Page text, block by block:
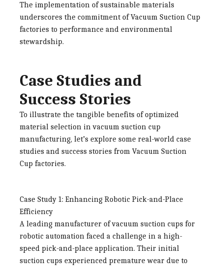
The implementation of sustainable materials
underscores the commitment ofVacuum Suction Cup
factories to performance and environmental
stewardship.
Case Studies and
Success Stories
To illustrate the tangible benefits of optimized
material selection in vacuum suction cup
manufacturing, let’s explore some real-world case
studies and success stories from Vacuum Suction
Cup factories.
Case Study 1: Enhancing Robotic Pick-and-Place
Efficiency
A leading manufacturer of vacuum suction cups for
robotic automation faced a challenge in a high-
speed pick-and-place application. Their initial
suction cups experienced premature wear due to